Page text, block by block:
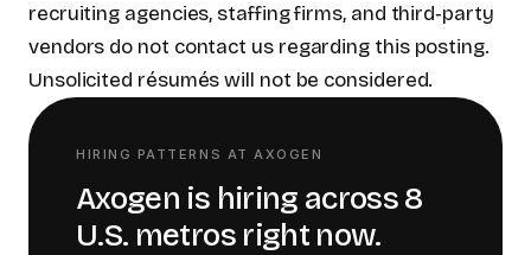
recruiting agencies, staffing firms, and third‑party
vendors do not contact us regarding this posting.
Unsolicited résumés will not be considered.
HIRING PATTERNS ATAXOGEN
Axogen is hiring across8
U.S. metrosright now.